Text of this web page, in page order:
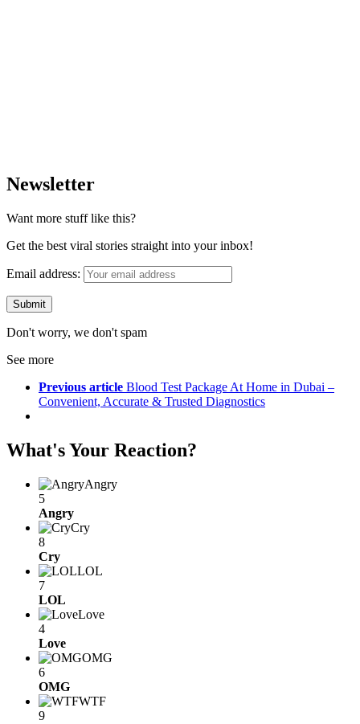
Newsletter
Want more stuff like this?
Get the best viral stories straight into your inbox!
Email address:
Don't worry, we don't spam
See more
Previous article Blood Test Package At Home in Dubai –
Convenient, Accurate & Trusted Diagnostics
What's Your Reaction?
Angry
5
Angry
Cry
8
Cry
LOL
7
LOL
Love
4
Love
OMG
6
OMG
WTF
9